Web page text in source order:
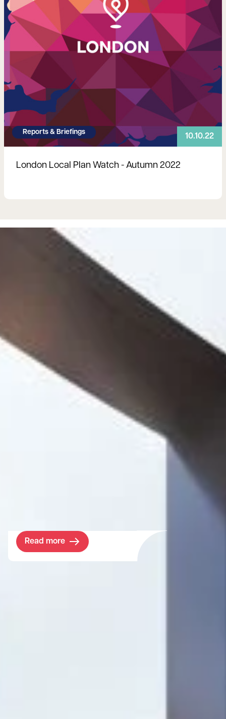
Reports & Briefings
10.10.22
London Local Plan Watch - Autumn 2022
Read more
Project
Bedford School,
New Academic
Our client wished to create a purpose-built